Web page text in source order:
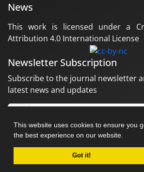
This website uses cookies to ensure you
the best experience on our website.
Got it!
News
This work is licensed under a
Attribution 4.0 International License
Newsletter Subscription
Subscribe to the journal newsletter
latest news and updates